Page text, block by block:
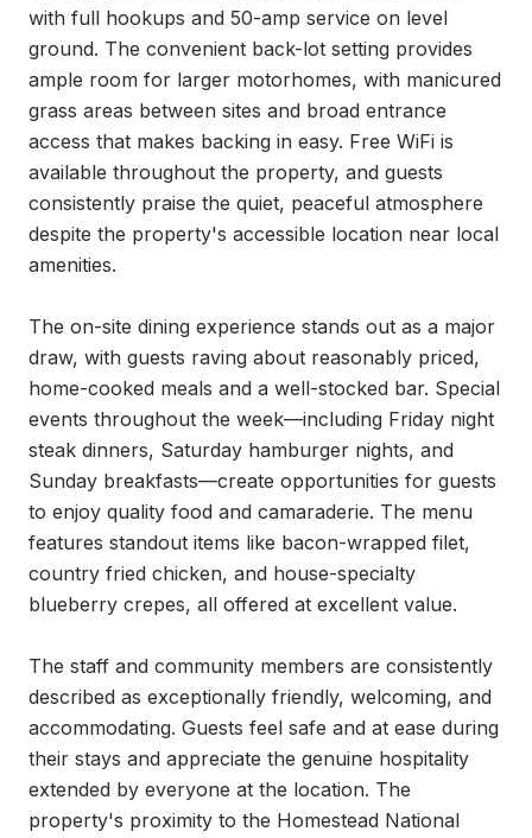
with full hookups and 50-amp service on level
ground. The convenient back-lot setting provides
ample room for larger motorhomes, with manicured
grass areas between sites and broad entrance
access that makes backing in easy. Free WiFi is
available throughout the property, and guests
consistently praise the quiet, peaceful atmosphere
despite the property's accessible location near local
amenities.
The on-site dining experience stands out as a major
draw, with guests raving about reasonably priced,
home-cooked meals and a well-stocked bar. Special
events throughout the week—including Friday night
steak dinners, Saturday hamburger nights, and
Sunday breakfasts—create opportunities for guests
to enjoy quality food and camaraderie. The menu
features standout items like bacon-wrapped filet,
country fried chicken, and house-specialty
blueberry crepes, all offered at excellent value.
The staff and community members are consistently
described as exceptionally friendly, welcoming, and
accommodating. Guests feel safe and at ease during
their stays and appreciate the genuine hospitality
extended by everyone at the location. The
property's proximity to the Homestead National